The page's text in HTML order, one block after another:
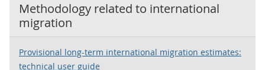
Methodology related to international
migration
Provisional long-term international migration estimates:
technical user guide